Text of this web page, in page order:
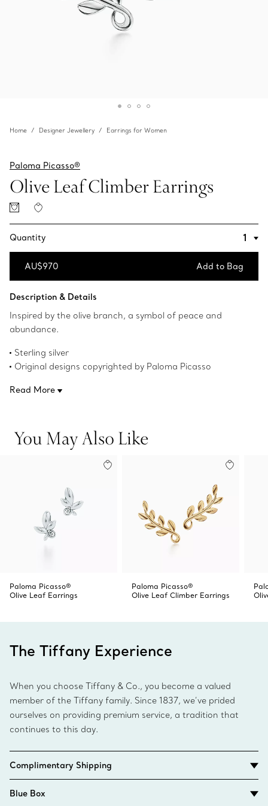
Home Designer Jewellery Earrings for Women
Paloma Picasso®
Olive Leaf Climber Earrings
Quantity
AU$970 Add to Bag
Description & Details
Inspired by the olive branch, a symbol of peace and
abundance.
Sterling silver
Original designs copyrighted by Paloma Picasso
Read More
You May Also Like
Paloma Picasso®
Olive Leaf Earrings
Paloma Picasso®
Olive Leaf Climber Earrings
The Tiffany Experience
When you choose Tiffany & Co., you become a valued
member of the Tiffany family. Since 1837, we’ve prided
ourselves on providing premium service, a tradition that
continues to this day.
Complimentary Shipping
Blue Box